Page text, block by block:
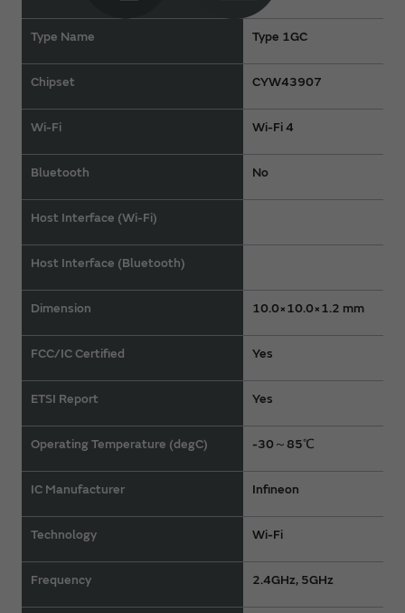
Type Name
Chipset
Wi-Fi
Bluetooth
Host Interface (Wi-Fi)
Host Interface (Bluetooth)
Dimension
FCC/IC Certified
ETSI Report
Operating Temperature (degC)
IC Manufacturer
Technology
Frequency
Type 1GC
CYW43907
Wi-Fi 4
No
10.0×10.0×1.2 mm
Yes
Yes
-30～85℃
Infineon
Wi-Fi
2.4GHz, 5GHz